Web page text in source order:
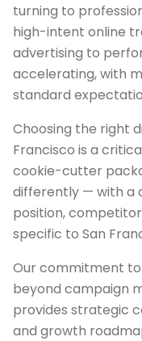
turning to
high-intent online
advertising to
accelerating, with
standard
Choosing the right
Francisco is a
cookie-cutter
differently — with a
position,
specific to San
Our commitment to
beyond campaign
provides strategic
and growth